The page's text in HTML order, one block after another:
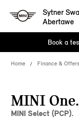
Sytner
Abertawe
Book a
Home Finance & Offers
MINI One.
MINI Select (PCP).